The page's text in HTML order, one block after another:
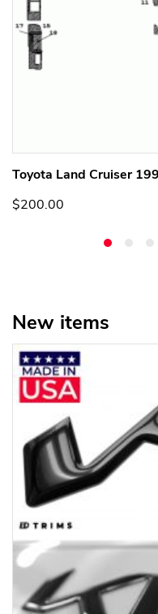
Toyota Land Cruiser
$200.00
New items